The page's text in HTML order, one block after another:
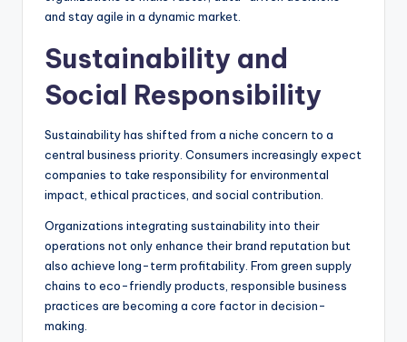
and stay agile in a dynamic market.
Sustainability and
Social Responsibility
Sustainability has shifted from a niche concern to a
central business priority. Consumers increasingly expect
companies to take responsibility for environmental
impact, ethical practices, and social contribution.
Organizations integrating sustainability into their
operations not only enhance their brand reputation but
also achieve long-term profitability. From green supply
chains to eco-friendly products, responsible business
practices are becoming a core factor in decision-
making.